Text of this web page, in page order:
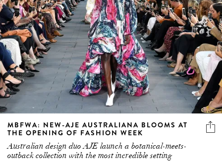
MBFWA: NEW-AJE AUSTRALIANA BLOOMS AT
THE OPENING OF FASHION WEEK
Australian design duo AJE launch a botanical-meets-
outback collection with the most incredible setting